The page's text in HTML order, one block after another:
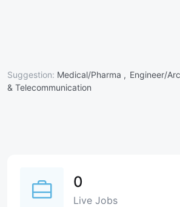
Suggestion: Medical/Pharma , Engineer/
& Telecommunication
0
Live Jobs